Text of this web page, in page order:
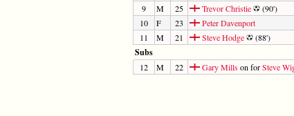
9
M 25 Trevor Christie
(90')
10
F 23
Peter Davenport
11
M 21 Steve Hodge (88')
Subs
12 M 22 Gary Millson forSteve